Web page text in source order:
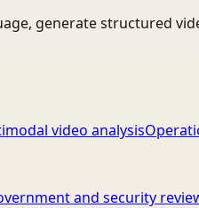
generate structured
video analysis
and security